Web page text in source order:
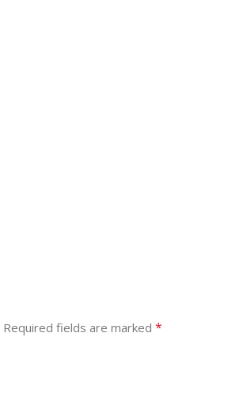
Required fields are marked *